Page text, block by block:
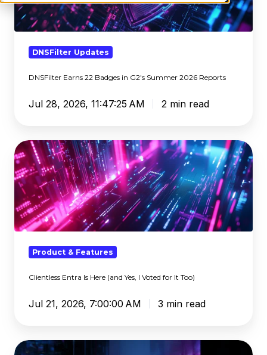
in
G2's
2026DNSFilter Updates
DNSFilter Earns 22 Badges in G2's Summer 2026 Reports
Jul 28, 2026, 11:47:25 AM 2 min read
Clientless
Entra
Is
Here
(and
Yes,
VotedProduct & Features
Clientless Entra Is Here (and Yes, I Voted for It Too)
Jul 21, 2026, 7:00:00 AM 3 min read
Who